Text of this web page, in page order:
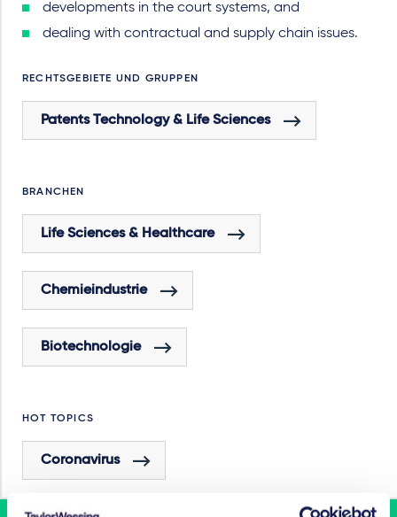
developments in the court systems, and
dealing with contractual and supply chain issues.
RECHTSGEBIETE UND GRUPPEN
Patents Technology & Life Sciences
BRANCHEN
Life Sciences & Healthcare
Chemieindustrie
Biotechnologie
HOT TOPICS
Coronavirus